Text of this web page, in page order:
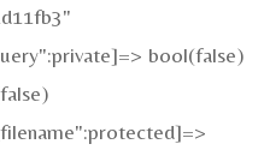
bool(false)